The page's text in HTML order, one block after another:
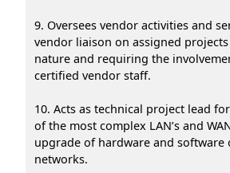
9. Oversees vendor activities and
vendor liaison on assigned
nature and requiring the
certified vendor staff.
10. Acts as technical project lead
of the most complex LAN’s and
upgrade of hardware and software
networks.